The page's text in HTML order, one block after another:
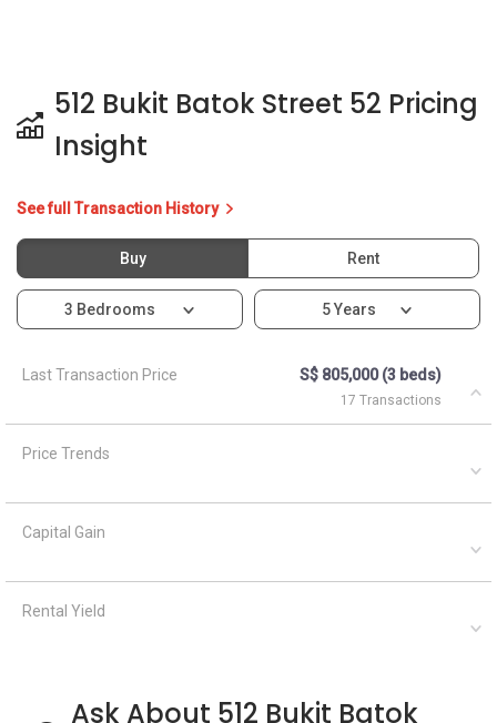
512 Bukit Batok Street 52 Pricing
Insight
See full Transaction History
Buy Rent
3 Bedrooms 5 Years
Last Transaction Price S$ 805,000 (3 beds)
17 Transactions
Price Trends
Capital Gain
Rental Yield
Ask About 512 Bukit Batok